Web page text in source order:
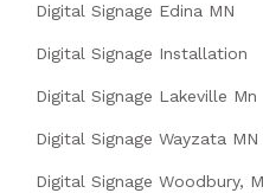
Digital Signage Edina MN
Digital Signage Installation
Digital Signage Lakeville Mn
Digital Signage Wayzata MN
Digital Signage Woodbury,